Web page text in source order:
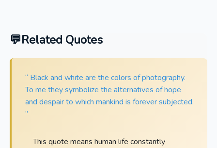
Related Quotes
“ Black and white are the colors of photography.
To me they symbolize the alternatives of hope
and despair to which mankind is forever subjected.
”
This quote means human life constantly